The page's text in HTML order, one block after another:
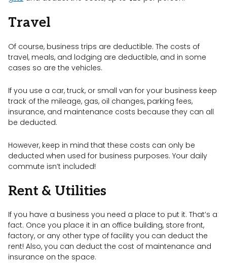
Travel
Of course, business trips are deductible. The costs of
travel, meals, and lodging are deductible, and in some
cases so are the vehicles.
If you use a car, truck, or small van for your business keep
track of the mileage, gas, oil changes, parking fees,
insurance, and maintenance costs because they can all
be deducted.
However, keep in mind that these costs can only be
deducted when used for business purposes. Your daily
commute isn’t included!
Rent & Utilities
If you have a business you need a place to put it. That’s a
fact. Once you place it in an office building, store front,
factory, or any other type of facility you can deduct the
rent! Also, you can deduct the cost of maintenance and
insurance on the space.